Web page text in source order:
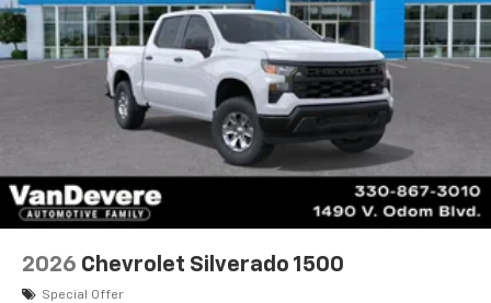
2026 Chevrolet Silverado 1500
Special Offer